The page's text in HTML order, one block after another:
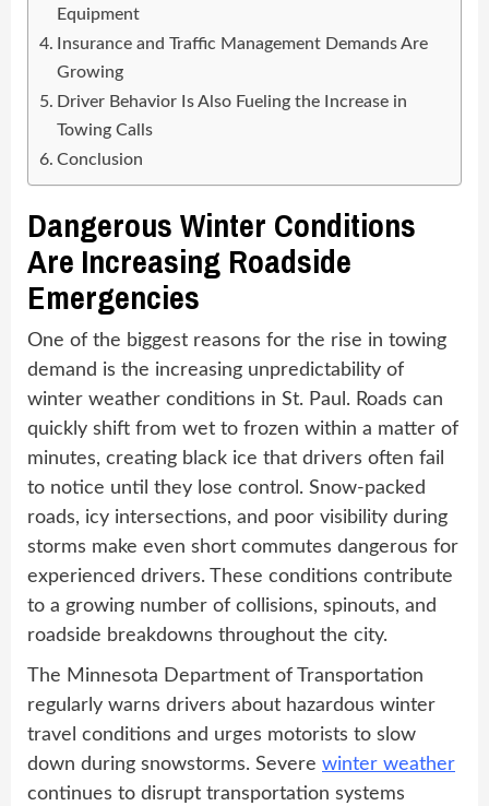
Equipment
Insurance and Traffic Management Demands Are
Growing
Driver Behavior Is Also Fueling the Increase in
Towing Calls
Conclusion
Dangerous Winter Conditions
Are Increasing Roadside
Emergencies
One of the biggest reasons for the rise in towing
demand is the increasing unpredictability of
winter weather conditions in St. Paul. Roads can
quickly shift from wet to frozen within a matter of
minutes, creating black ice that drivers often fail
to notice until they lose control. Snow-packed
roads, icy intersections, and poor visibility during
storms make even short commutes dangerous for
experienced drivers. These conditions contribute
to a growing number of collisions, spinouts, and
roadside breakdowns throughout the city.
The Minnesota Department of Transportation
regularly warns drivers about hazardous winter
travel conditions and urges motorists to slow
down during snowstorms. Severe winter weather
continues to disrupt transportation systems